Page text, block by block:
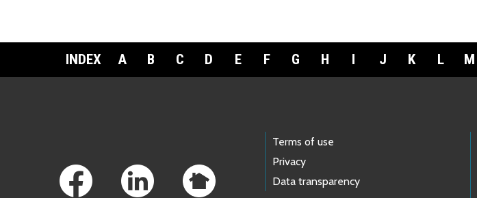
INDEX A B C D E F G H I J K L M
Terms of use
Privacy
Data transparency